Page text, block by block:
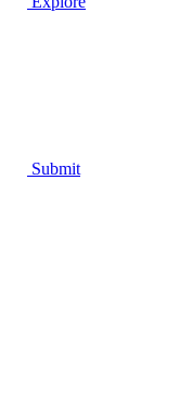
Submit